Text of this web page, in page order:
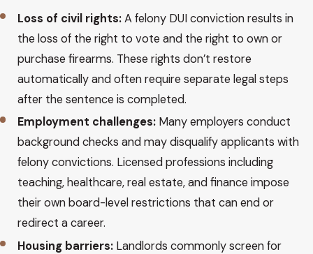
Loss of civil rights:A felony DUI conviction results in
the loss of the right to vote and the right to own or
purchase firearms. These rights don’t restore
automatically and often require separate legal steps
after the sentence is completed.
Employment challenges:Many employers conduct
background checks and may disqualify applicants with
felony convictions. Licensed professions including
teaching, healthcare, real estate, and finance impose
their own board-level restrictions that can end or
redirect a career.
Housing barriers:Landlords commonly screen for